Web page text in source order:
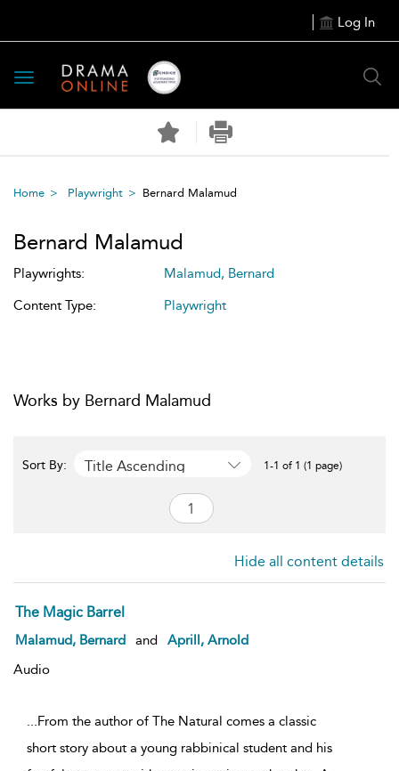
Log In
Toggle
navigation
Home Playwright Bernard Malamud
Bernard Malamud
Playwrights:
Malamud, Bernard
Content Type:
Playwright
Works by Bernard Malamud
Sort By: Title Ascending 1-1 of 1 (1 page)
Hide all content details
The Magic Barrel
Malamud, Bernard and
Aprill, Arnold
Audio
...From the author of The Natural comes a classic
short story about a young rabbinical student and his